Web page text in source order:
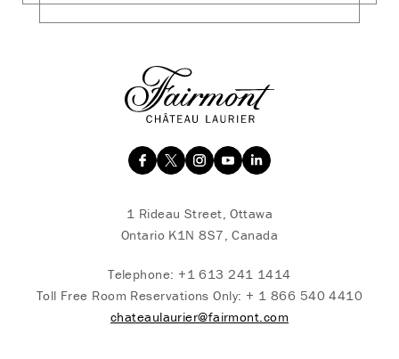
1 Rideau Street, Ottawa
Ontario K1N 8S7, Canada
Telephone: +1 613 241 1414
Toll Free Room Reservations Only: + 1 866 540 4410
chateaulaurier@fairmont.com